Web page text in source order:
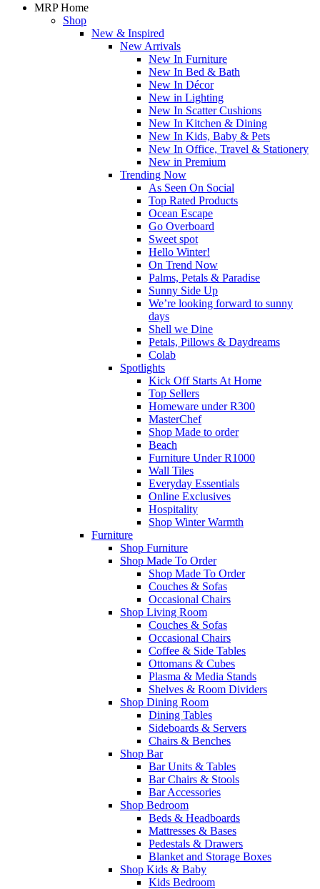
MRP Home
Shop
New & Inspired
New Arrivals
New In Furniture
New In Bed & Bath
New In Décor
New in Lighting
New In Scatter Cushions
New In Kitchen & Dining
New In Kids, Baby & Pets
New In Office, Travel & Stationery
New in Premium
Trending Now
As Seen On Social
Top Rated Products
Ocean Escape
Go Overboard
Sweet spot
Hello Winter!
On Trend Now
Palms, Petals & Paradise
Sunny Side Up
We’re looking forward to sunny
days
Shell we Dine
Petals, Pillows & Daydreams
Colab
Spotlights
Kick Off Starts At Home
Top Sellers
Homeware under R300
MasterChef
Shop Made to order
Beach
Furniture Under R1000
Wall Tiles
Everyday Essentials
Online Exclusives
Hospitality
Shop Winter Warmth
Furniture
Shop Furniture
Shop Made To Order
Shop Made To Order
Couches & Sofas
Occasional Chairs
Shop Living Room
Couches & Sofas
Occasional Chairs
Coffee & Side Tables
Ottomans & Cubes
Plasma & Media Stands
Shelves & Room Dividers
Shop Dining Room
Dining Tables
Sideboards & Servers
Chairs & Benches
Shop Bar
Bar Units & Tables
Bar Chairs & Stools
Bar Accessories
Shop Bedroom
Beds & Headboards
Mattresses & Bases
Pedestals & Drawers
Blanket and Storage Boxes
Shop Kids & Baby
Kids Bedroom